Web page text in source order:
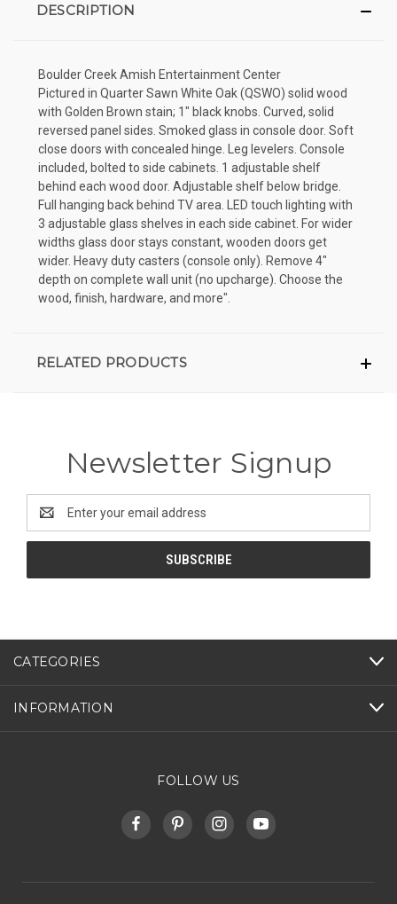
DESCRIPTION
Boulder Creek Amish Entertainment Center
Pictured in Quarter Sawn White Oak (QSWO) solid wood
with Golden Brown stain; 1" black knobs. Curved, solid
reversed panel sides. Smoked glass in console door. Soft
close doors with concealed hinge. Leg levelers. Console
included, bolted to side cabinets. 1 adjustable shelf
behind each wood door. Adjustable shelf below bridge.
Full hanging back behind TV area. LED touch lighting with
3 adjustable glass shelves in each side cabinet. For wider
widths glass door stays constant, wooden doors get
wider. Heavy duty casters (console only). Remove 4"
depth on complete wall unit (no upcharge). Choose the
wood, finish, hardware, and more".
RELATED PRODUCTS
Newsletter Signup
Address
CATEGORIES
INFORMATION
FOLLOW US